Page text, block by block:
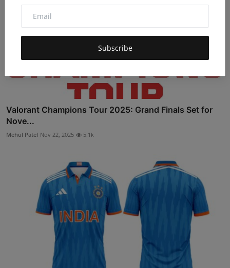
Subscribe
Valorant Champions Tour 2025: Grand Finals Set for
Nove...
Mehul Patel Nov 22, 2025 5.1k